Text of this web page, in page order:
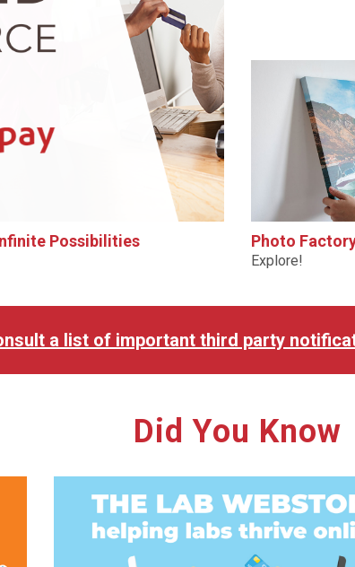
Possibilities Photo
Explore!
a list of important third party
Did You Know